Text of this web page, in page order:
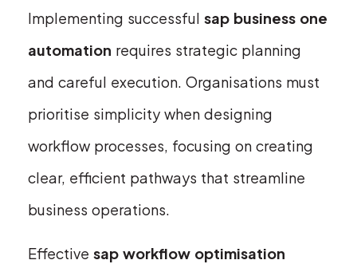
Implementing successful sap business one
automation requires strategic planning
and careful execution. Organisations must
prioritise simplicity when designing
workflow processes, focusing on creating
clear, efficient pathways that streamline
business operations.
Effective sap workflow optimisation